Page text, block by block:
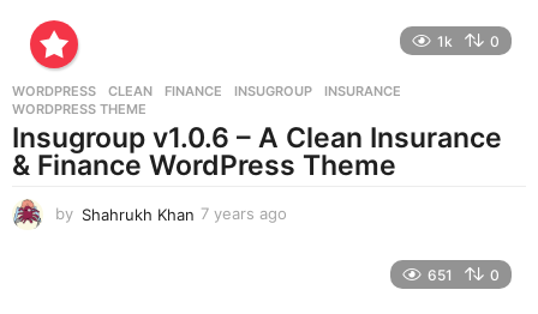
s
g
o
1k 0
WORDPRESS CLEAN ,FINANCE ,INSUGROUP ,INSURANCE
WORDPRESS THEME
Insugroup v1.0.6 – A Clean Insurance
& Finance WordPress Theme
by Shahrukh Khan 7 years ago
651 0